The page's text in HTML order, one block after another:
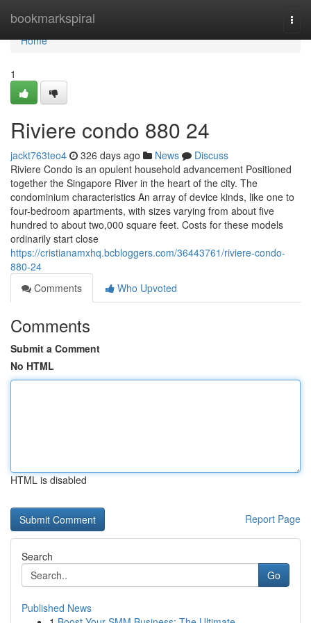
bookmarkspiral
Home
Home
1
Riviere condo 880 24
jackt763teo4 326 days ago News
Discuss
Riviere Condo is an opulent household advancement Positioned
together the Singapore River in the heart of the city. The
condominium characteristics An array of device kinds, like one to
four-bedroom apartments, with sizes varying from about five
hundred to about two,000 square feet. Costs for these models
ordinarily start close
https://cristianamxhq.bcbloggers.com/36443761/riviere-condo-
880-24
Comments
Who Upvoted
Comments
Submit a Comment
No HTML
HTML is disabled
Report Page
Search
Go
Published News